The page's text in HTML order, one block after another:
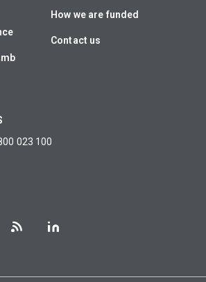
How we are funded
Contact us
023 100